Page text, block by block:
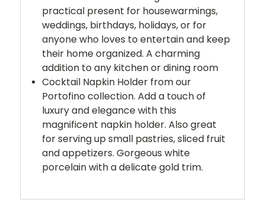
practical present for housewarmings,
weddings, birthdays, holidays, or for
anyone who loves to entertain and keep
their home organized. A charming
addition to any kitchen or dining room
Cocktail Napkin Holder from our
Portofino collection. Add a touch of
luxury and elegance with this
magnificent napkin holder. Also great
for serving up small pastries, sliced fruit
and appetizers. Gorgeous white
porcelain with a delicate gold trim.